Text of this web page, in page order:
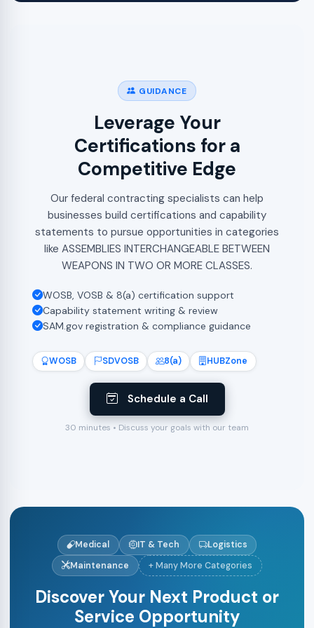
WOSB SDVOSB 8(a) HUBZone
Schedule a Call
30 minutes • Discuss your goals with our team
GUIDANCE
Leverage Your
Certifications for a
Competitive Edge
Our federal contracting specialists can help
businesses build certifications and capability
statements to pursue opportunities in categories
like ASSEMBLIES INTERCHANGEABLE BETWEEN
WEAPONS IN TWO OR MORE CLASSES.
WOSB, VOSB & 8(a) certification support
Capability statement writing & review
SAM.gov registration & compliance guidance
Medical IT & Tech
Logistics
Maintenance
+ Many More Categories
Discover Your Next Product or
Service Opportunity